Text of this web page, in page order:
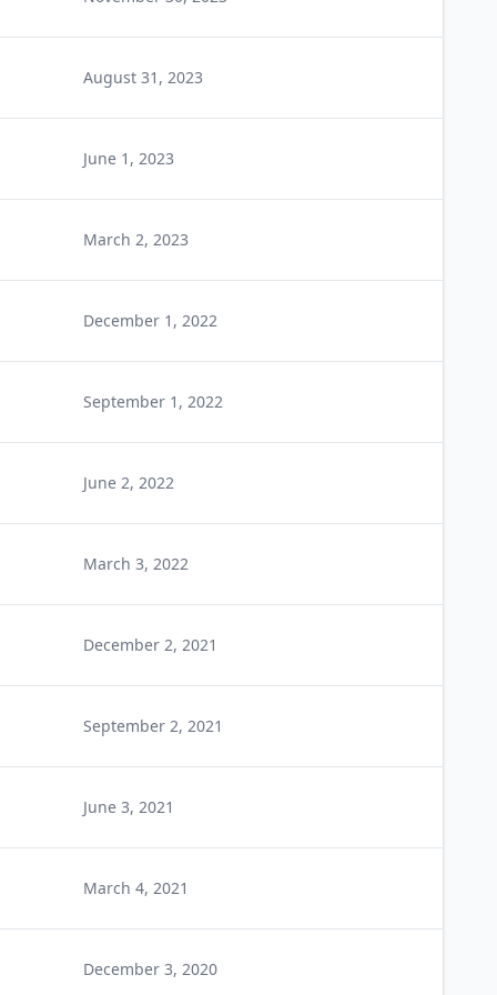
August 31, 2023
June 1, 2023
March 2, 2023
December 1, 2022
September 1, 2022
June 2, 2022
March 3, 2022
December 2, 2021
September 2, 2021
June 3, 2021
March 4, 2021
December 3, 2020